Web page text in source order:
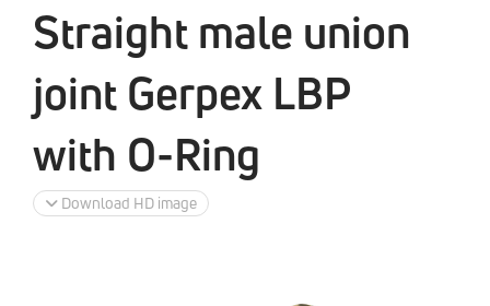
Straight male union
joint Gerpex LBP
with O-Ring
Download HD image